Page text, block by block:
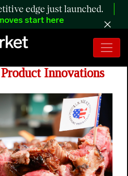
edge just launched.
start here
Buyers Study US
Innovations